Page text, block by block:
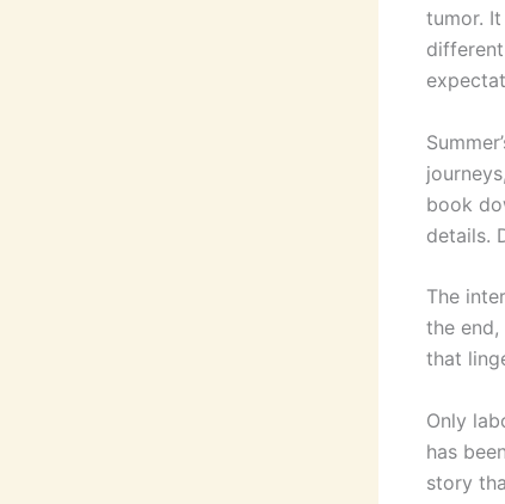
tumor.
book
details.
The
the
that
Only
has
story